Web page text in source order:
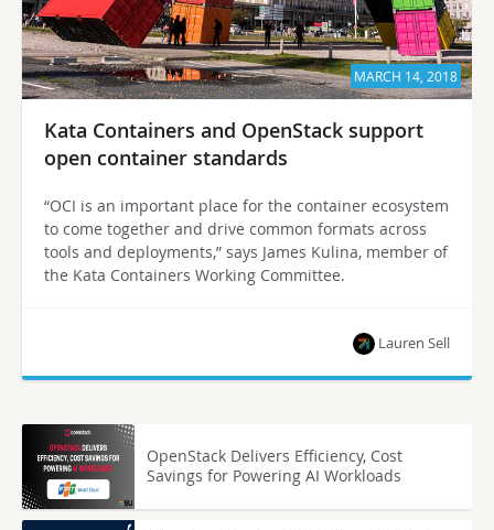
MARCH 14, 2018
Kata Containers and OpenStack support
open container standards
“OCI is an important place for the container ecosystem
to come together and drive common formats across
tools and deployments,” says James Kulina, member of
the Kata Containers Working Committee.
Lauren Sell
OpenStack Delivers Efficiency, Cost
Savings for Powering AI Workloads